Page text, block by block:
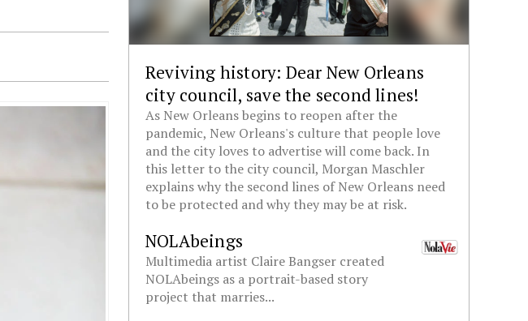
Reviving history: Dear New Orleans
city council, save the second lines!
As New Orleans begins to reopen after the
pandemic, New Orleans's culture that people love
and the city loves to advertise will come back. In
this letter to the city council, Morgan Maschler
explains why the second lines of New Orleans need
to be protected and why they may be at risk.
NOLAbeings
Multimedia artist Claire Bangser created
NOLAbeings as a portrait-based story
project that marries...